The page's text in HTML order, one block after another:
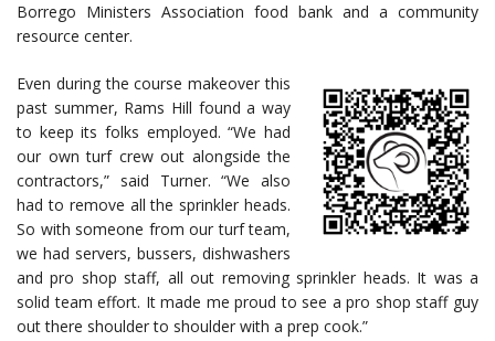
Borrego Ministers Association food bank and a community
resource center.
Even during the course makeover this
past summer, Rams Hill found a way
to keep its folks employed. “We had
our own turf crew out alongside the
contractors,” said Turner. “We also
had to remove all the sprinkler heads.
So with someone from our turf team,
we had servers, bussers, dishwashers
and pro shop staff, all out removing sprinkler heads. It was a
solid team effort. It made me proud to see a pro shop staff guy
out there shoulder to shoulder with a prep cook.”